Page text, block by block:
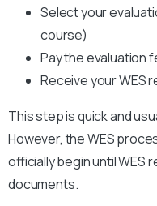
Select your
course)
Pay the evaluation
Receive your WES
This step is quick and
However, the WES
officially begin until WES
documents.